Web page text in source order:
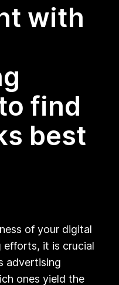
with
find
best
of your digital
efforts, it is crucial
advertising
ones yield the